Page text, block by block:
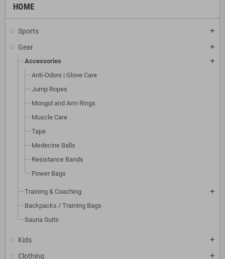
HOME
Sports add
Gear add
Accessories add
Anti-Odors | Glove Care
Jump Ropes
Mongol and Arm Rings
Muscle Care
Tape
Medecine Balls
Resistance Bands
Power Bags
Training & Coaching add
Backpacks / Training Bags
Sauna Suits
Kids add
Clothing add